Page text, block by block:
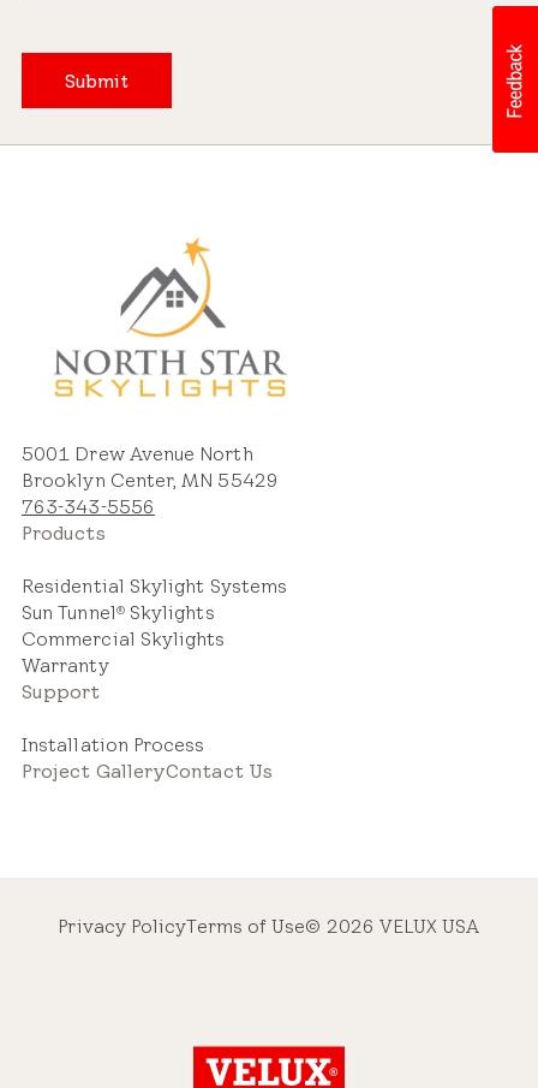
Submit
5001 Drew Avenue North
Brooklyn Center, MN 55429
763-343-5556
Products
Residential Skylight Systems
Sun Tunnel®Skylights
Commercial Skylights
Warranty
Support
Installation Process
Project GalleryContact Us
Privacy PolicyTerms of Use© 2026 VELUX USA